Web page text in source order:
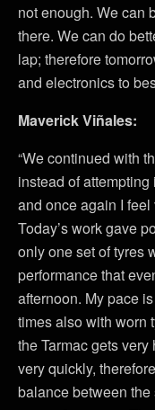
not enough. We can
there. We can do
lap; therefore
and electronics to
Maverick Viñales:
“We continued with
instead of
and once again I
Today’s work gave
only one set of tyres
performance that
afternoon. My pace
times also with worn
the Tarmac gets
very quickly,
balance between